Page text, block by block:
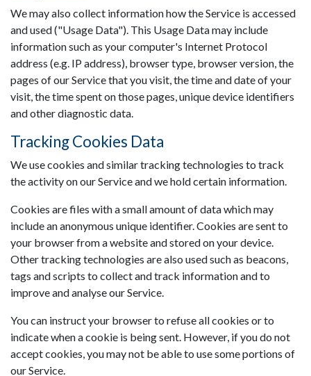
We may also collect information how the Service is accessed
and used ("Usage Data"). This Usage Data may include
information such as your computer's Internet Protocol
address (e.g. IP address), browser type, browser version, the
pages of our Service that you visit, the time and date of your
visit, the time spent on those pages, unique device identifiers
and other diagnostic data.
Tracking Cookies Data
We use cookies and similar tracking technologies to track
the activity on our Service and we hold certain information.
Cookies are files with a small amount of data which may
include an anonymous unique identifier. Cookies are sent to
your browser from a website and stored on your device.
Other tracking technologies are also used such as beacons,
tags and scripts to collect and track information and to
improve and analyse our Service.
You can instruct your browser to refuse all cookies or to
indicate when a cookie is being sent. However, if you do not
accept cookies, you may not be able to use some portions of
our Service.